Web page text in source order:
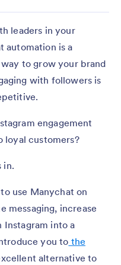
leaders in your
automation is a
to grow your brand
with followers is
engagement
loyal customers?
in.
use Manychat on
messaging, increase
Instagram into a
you to the
alternative to